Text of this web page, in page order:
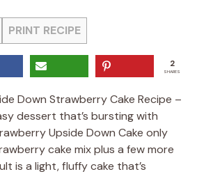
PRINT RECIPE
2
SHARES
Down Strawberry Cake Recipe –
dessert that’s bursting with
Upside Down Cake only
cake mix plus a few more
is a light, fluffy cake that’s